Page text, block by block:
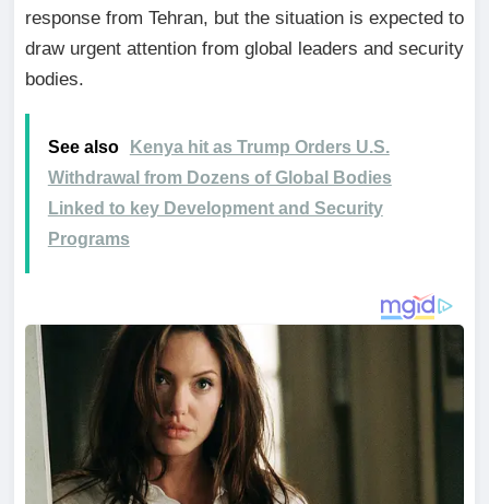
response from Tehran, but the situation is expected to
draw urgent attention from global leaders and security
bodies.
See also
Kenya hit as Trump Orders U.S.
Withdrawal from Dozens of Global Bodies
Linked to key Development and Security
Programs